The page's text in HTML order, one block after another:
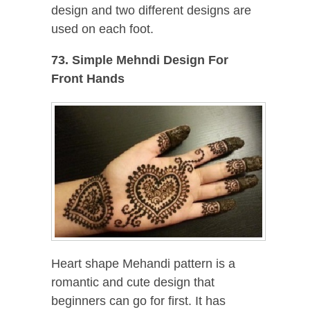
design and two different designs are
used on each foot.
73. Simple Mehndi Design For
Front Hands
Heart shape Mehandi pattern is a
romantic and cute design that
beginners can go for first. It has